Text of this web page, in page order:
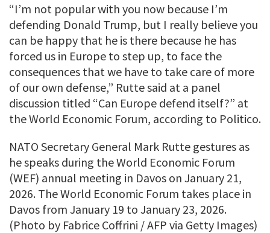
“I’m not popular with you now because I’m
defending Donald Trump, but I really believe you
can be happy that he is there because he has
forced us in Europe to step up, to face the
consequences that we have to take care of more
of our own defense,” Rutte said at a panel
discussion titled “Can Europe defend itself?” at
the World Economic Forum, according to Politico.
NATO Secretary General Mark Rutte gestures as
he speaks during the World Economic Forum
(WEF) annual meeting in Davos on January 21,
2026. The World Economic Forum takes place in
Davos from January 19 to January 23, 2026.
(Photo by Fabrice Coffrini / AFP via Getty Images)